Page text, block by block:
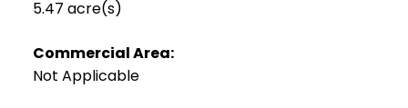
5.47 acre(s)
Commercial Area:
Not Applicable